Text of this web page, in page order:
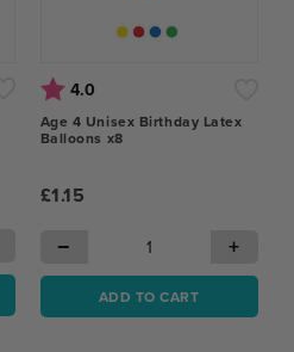
Rating:
4.0
Age 4 Unisex Birthday Latex
Balloons x8
£1.15
− +
ADD TO CART